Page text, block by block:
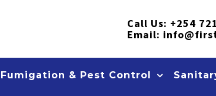
Call Us: +254
Email:
Fumigation & Pest Control